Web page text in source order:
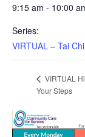
9:15 am - 10:00
Series:
VIRTUAL – Tai
VIRTUAL
Your Steps